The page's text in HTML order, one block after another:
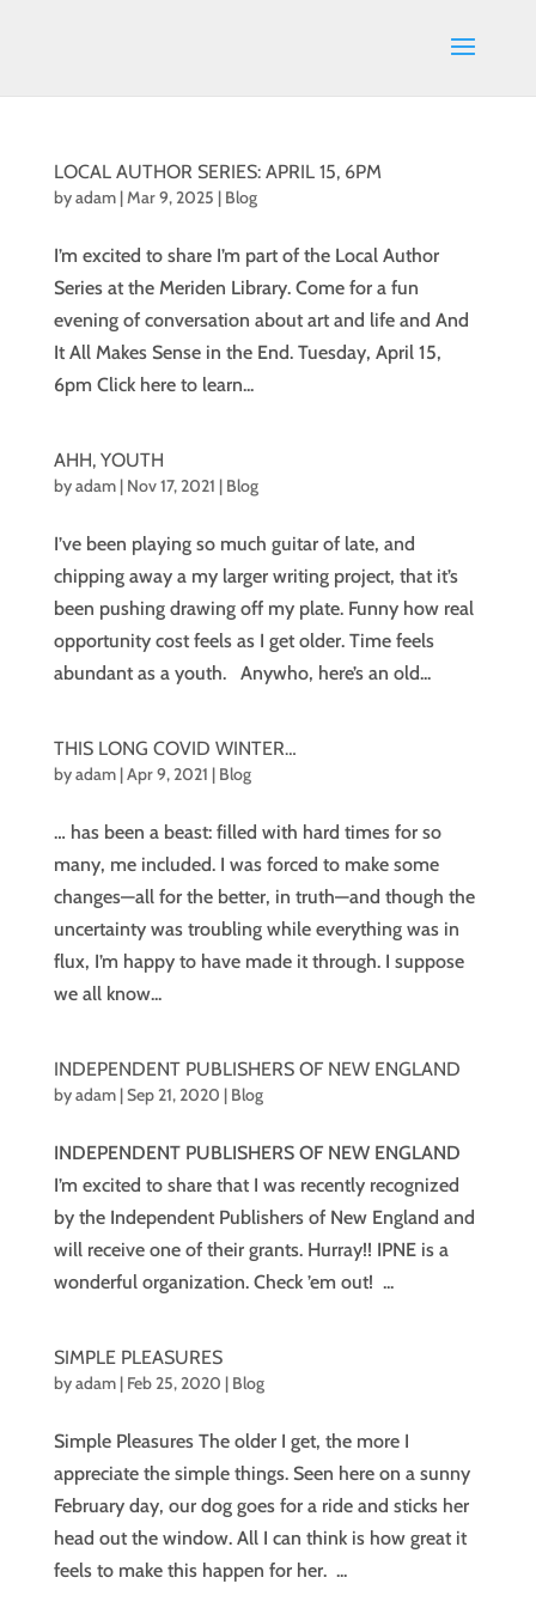
LOCAL AUTHOR SERIES: APRIL 15, 6PM
byadam|Mar 9, 2025 | Blog
I’m excited to share I’m part of the Local Author
Series at the Meriden Library. Come for a fun
evening of conversation about art and life and And
It All Makes Sense in the End. Tuesday, April 15,
6pm Click here to learn...
AHH, YOUTH
byadam| Nov 17, 2021 | Blog
I’ve been playing so much guitar of late, and
chipping away a my larger writing project, that it’s
been pushing drawing off my plate. Funny how real
opportunity cost feels as I get older. Time feels
abundant as a youth. Anywho, here’s an old...
THIS LONG COVID WINTER…
byadam|Apr 9, 2021 | Blog
… has been a beast: filled with hard times for so
many, me included. I was forced to make some
changes—all for the better, in truth—and though the
uncertainty was troubling while everything was in
flux, I’m happy to have made it through. I suppose
we all know...
INDEPENDENT PUBLISHERS OF NEW ENGLAND
byadam|Sep 21, 2020 | Blog
INDEPENDENT PUBLISHERS OF NEW ENGLAND
I’m excited to share that I was recently recognized
by the Independent Publishers of New England and
will receive one of their grants. Hurray!! IPNE is a
wonderful organization. Check ’em out! ...
SIMPLE PLEASURES
byadam| Feb 25, 2020 | Blog
Simple Pleasures The older I get, the more I
appreciate the simple things. Seen here on a sunny
February day, our dog goes for a ride and sticks her
head out the window. All I can think is how great it
feels to make this happen for her. ...